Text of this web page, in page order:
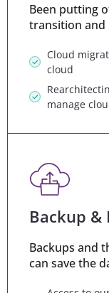
Been putting
transition and
Cloud
cloud
manage
Backup &
Backups and
can save the